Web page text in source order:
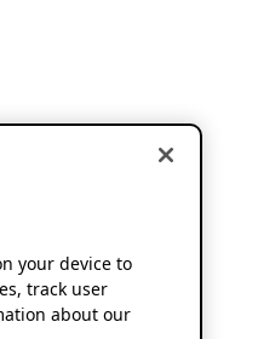
your device to
track user
about our